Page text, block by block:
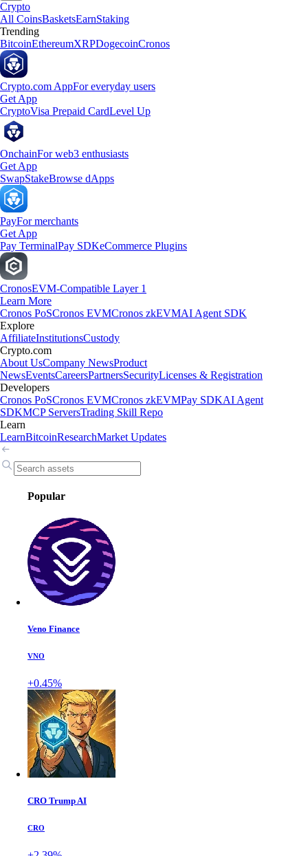
Crypto
All CoinsBasketsEarnStaking
Trending
BitcoinEthereumXRPDogecoinCronos
Crypto.com AppFor everyday users
Get App
CryptoVisa Prepaid CardLevel Up
OnchainFor web3 enthusiasts
Get App
SwapStakeBrowse dApps
PayFor merchants
Get App
Pay TerminalPay SDKeCommerce Plugins
CronosEVM-Compatible Layer 1
Learn More
Cronos PoSCronos EVMCronos zkEVMAI Agent SDK
Explore
AffiliateInstitutionsCustody
Crypto.com
About UsCompany NewsProduct
NewsEventsCareersPartnersSecurityLicenses & Registration
Developers
Cronos PoSCronos EVMCronos zkEVMPay SDKAI Agent
SDKMCP ServersTrading Skill Repo
Learn
LearnBitcoinResearchMarket Updates
Popular
Veno Finance
VNO
+0.45%
CRO Trump AI
CRO